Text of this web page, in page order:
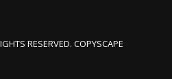
RESERVED. COPYSCAPE